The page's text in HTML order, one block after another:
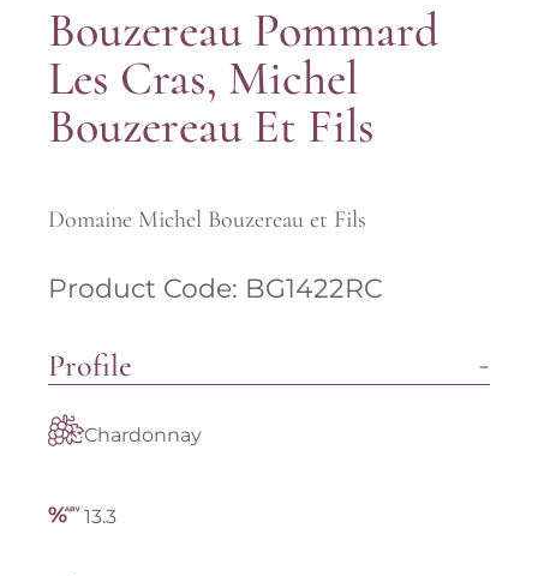
Bouzereau Pommard
Les Cras, Michel
Bouzereau Et Fils
Domaine Michel Bouzereau et Fils
Product Code: BG1422RC
Profile
Chardonnay
13.3